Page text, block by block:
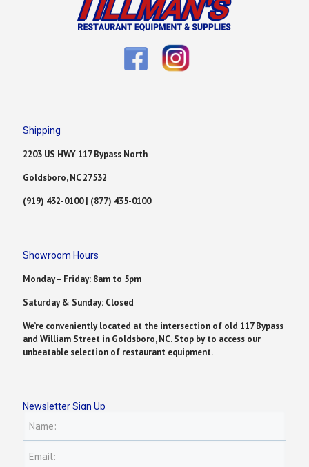
Shipping
2203 US HWY 117 Bypass North
Goldsboro, NC 27532
(919) 432-0100 | (877) 435-0100
Showroom Hours
Monday – Friday: 8am to 5pm
Saturday & Sunday: Closed
We’re conveniently located at the intersection of old 117 Bypass
and William Street in Goldsboro, NC. Stop by to access our
unbeatable selection of restaurant equipment.
Newsletter Sign Up
Name:
Email: